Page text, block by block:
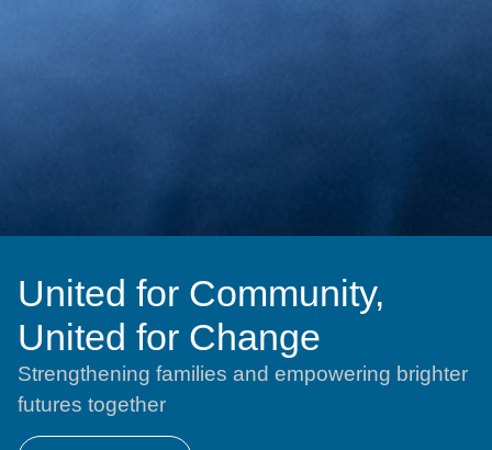
United for Community,
United for Change
Strengthening families and empowering brighter
futures together